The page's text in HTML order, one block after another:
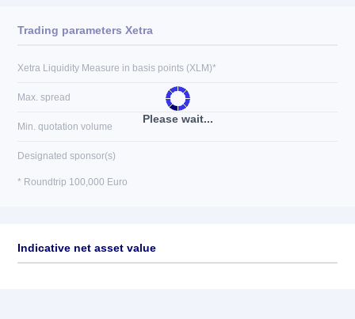
Please wait...
Trading parameters Xetra
Xetra Liquidity Measure in basis points (XLM)*
Max. spread
Min. quotation volume
Designated sponsor(s)
* Roundtrip 100,000 Euro
Indicative net asset value